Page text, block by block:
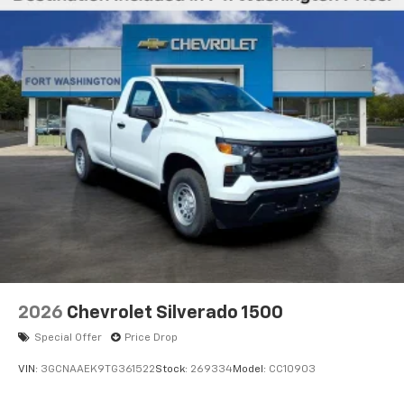
2026 Chevrolet Silverado 1500
Special Offer Price Drop
VIN: 3GCNAAEK9TG361522Stock: 269334Model: CC10903